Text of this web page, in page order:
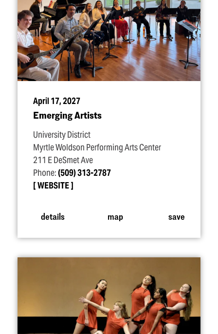
April 17, 2027
Emerging Artists
University District
Myrtle Woldson Performing Arts Center
211 E DeSmet Ave
Phone:(509) 313-2787
WEBSITE
details map save